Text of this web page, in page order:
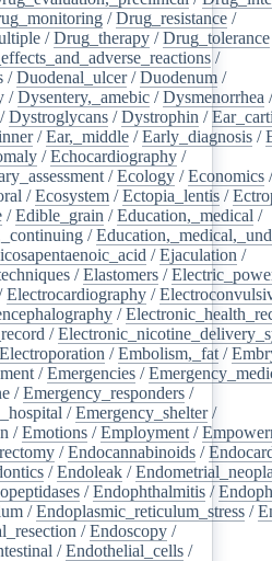
/Drug_resistance /
/Drug_therapy /Drug_tolerance
/
/Duodenal_ulcer/Duodenum /
/Dysentery,_amebic /Dysmenorrhea
/Dystroglycans /Dystrophin /
/Ear,_middle /Early_diagnosis /
/Echocardiography /
/Ecology /Economics /
/Ecosystem /Ectopia_lentis /
/Edible_grain /Education,_medical /
/
/Ejaculation /
/Elastomers /
Electrocardiography /
/
/
Electroporation /Embolism,_fat /
/Emergencies /
/Emergency_responders /
/Emergency_shelter/
/Emotions /Employment /
/Endocannabinoids /
/Endoleak /
/Endophthalmitis /
/Endoplasmic_reticulum_stress /
/Endoscopy /
/Endothelial_cells /